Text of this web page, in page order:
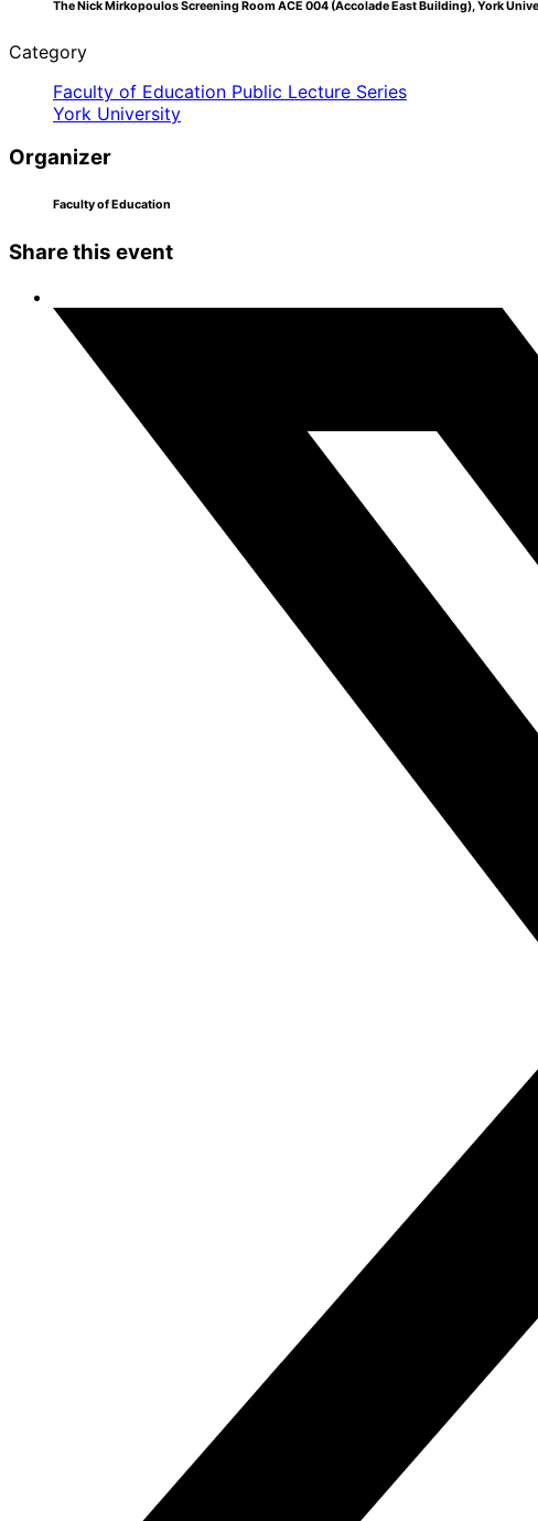
The Nick Mirkopoulos Screening Room ACE 004 (Accolade East Building), York
Category
Faculty of Education Public Lecture Series
York University
Organizer
Faculty of Education
Share this event